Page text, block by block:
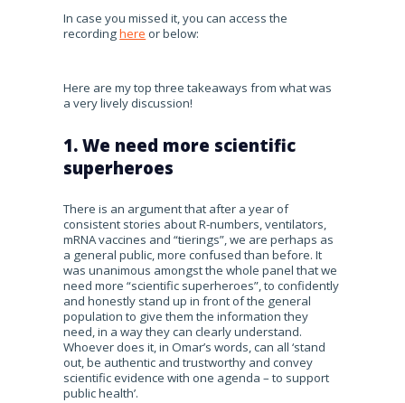
In case you missed it, you can access the
recordinghere or below:
Here are my top three takeaways from what was
a very lively discussion!
1. We need more scientific
superheroes
There is an argument that after a year of
consistent stories about R-numbers, ventilators,
mRNA vaccines and “tierings”, we are perhaps as
a general public, more confused than before. It
was unanimous amongst the whole panel that we
need more “scientific superheroes”, to confidently
and honestly stand up in front of the general
population to give them the information they
need, in a way they can clearly understand.
Whoever does it, in Omar’s words, can all ‘stand
out, be authentic and trustworthy and convey
scientific evidence with one agenda – to support
public health’.